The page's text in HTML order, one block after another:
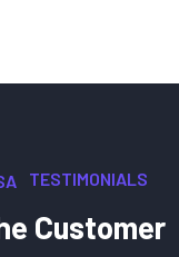
TESTIMONIALS
Customer